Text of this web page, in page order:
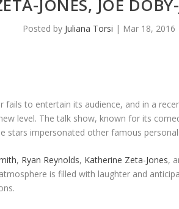
JONES, JOE
Posted by Juliana Torsi | Mar 18, 2016
fails to entertain its audience, and in a
level. The talk show, known for its
stars impersonated other famous
, Ryan Reynolds, Katherine Zeta-Jones,
is filled with laughter and